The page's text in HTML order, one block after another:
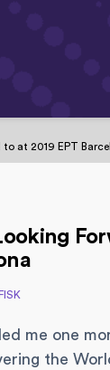
to at 2019 EPT
me one
the